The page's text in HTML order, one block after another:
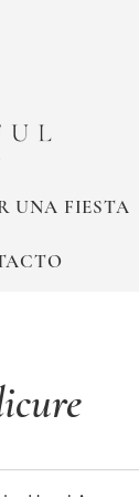
UNA FIESTA